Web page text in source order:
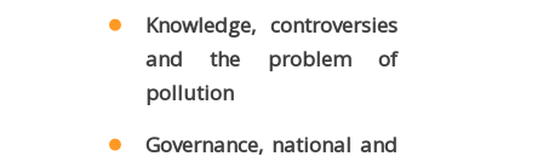
Knowledge, controversies
and the problem of
pollution
Governance, national and